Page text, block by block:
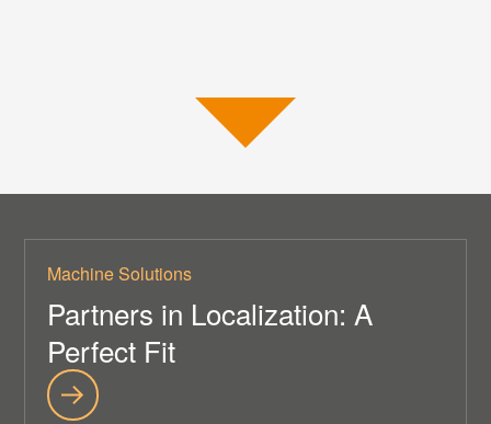
Machine Solutions
Partners in Localization: A
Perfect Fit